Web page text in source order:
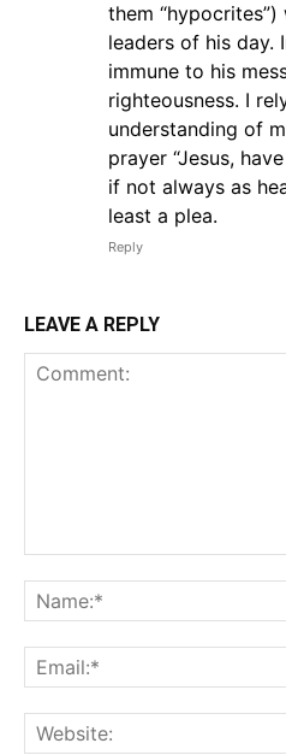
them
leaders of his day.
immune to his
righteousness. I
understanding of
prayer “Jesus,
if not always as
least a plea.
Reply
LEAVE A REPLY